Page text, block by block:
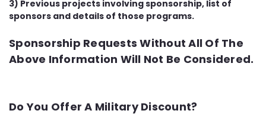
3) Previous projects involving sponsorship, list of
sponsors and details of those programs.
Sponsorship Requests Without All Of The
Above Information Will Not Be Considered.
Do You Offer A Military Discount?